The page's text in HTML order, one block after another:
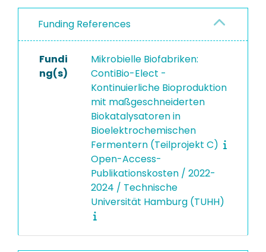
Funding References
Fundi
ng(s)
Mikrobielle Biofabriken:
ContiBio-Elect -
Kontinuierliche Bioproduktion
mit maßgeschneiderten
Biokatalysatoren in
Bioelektrochemischen
Fermentern (Teilprojekt C)
Open-Access-
Publikationskosten / 2022-
2024 / Technische
Universität Hamburg (TUHH)